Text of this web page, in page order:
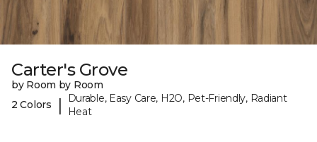
Carter's Grove
by Room by Room
2 Colors
|
Durable, Easy Care, H2O, Pet-Friendly, Radiant
Heat